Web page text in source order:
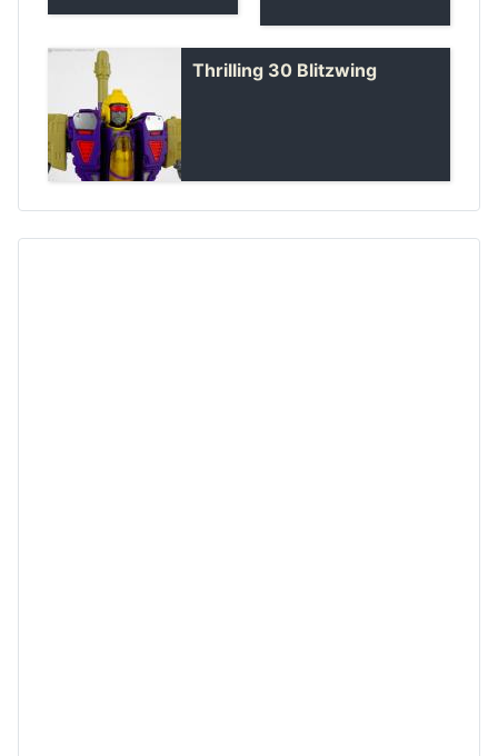
Thrilling 30 Blitzwing